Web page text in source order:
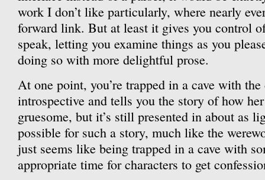
work I don’t like particularly, where nearly
forward link. But at least it gives you control
speak, letting you examine things as you
doing so with more delightful prose.
At one point, you’re trapped in a cave with
introspective and tells you the story of how
gruesome, but it’s still presented in about as
possible for such a story, much like the
just seems like being trapped in a cave with
appropriate time for characters to get